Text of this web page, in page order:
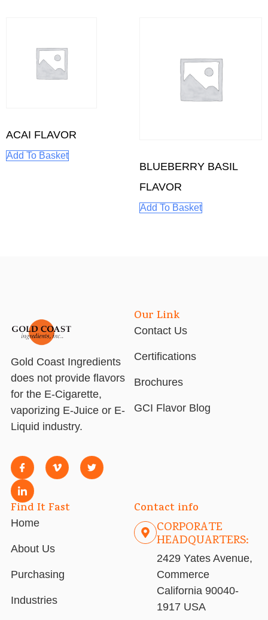
ACAI FLAVOR
Add To Basket
BLUEBERRY BASIL
FLAVOR
Add To Basket
Gold Coast Ingredients
does not provide flavors
for the E-Cigarette,
vaporizing E-Juice or E-
Liquid industry.
Our Link
Contact Us
Certifications
Brochures
GCI Flavor Blog
Find It Fast
Home
About Us
Purchasing
Industries
Contact info
CORPORATE
HEADQUARTERS:
2429 Yates Avenue,
Commerce
California 90040-
1917 USA